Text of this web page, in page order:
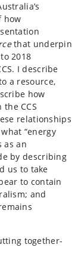
how
that underpin
2018
I describe
a resource,
how
CCS
relationships
“energy
as an
by describing
us to take
to contain
and
together-